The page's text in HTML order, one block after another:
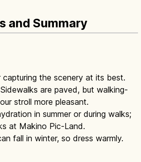
and Summary
capturing the scenery at its best.
are paved, but walking-
stroll more pleasant.
in summer or during walks;
at Makino Pic-Land.
fall in winter, so dress warmly.